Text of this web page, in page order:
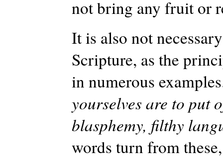
not bring any fruit or
It is also not
Scripture, as the
in numerous
yourselves are to put
blasphemy, filthy
words turn from